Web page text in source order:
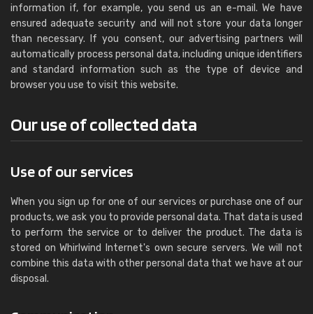
information if, for example, you send us an e-mail. We have
ensured adequate security and will not store your data longer
than necessary. If you consent, our advertising partners will
automatically process personal data, including unique identifiers
and standard information such as the type of device and
browser you use to visit this website.
Our use of collected data
Use of our services
When you sign up for one of our services or purchase one of our
products, we ask you to provide personal data. That data is used
to perform the service or to deliver the product. The data is
stored on Whirlwind Internet's own secure servers. We will not
combine this data with other personal data that we have at our
disposal.